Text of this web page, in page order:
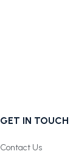
GET IN TOUCH
Contact Us